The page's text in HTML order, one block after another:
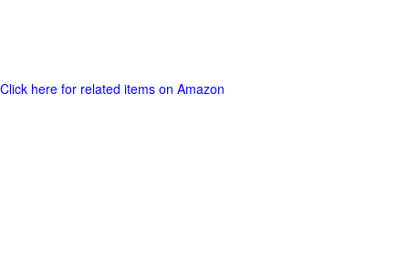
Click here for related items on Amazon